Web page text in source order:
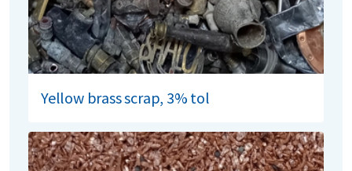
Yellow brass scrap, 3% tol